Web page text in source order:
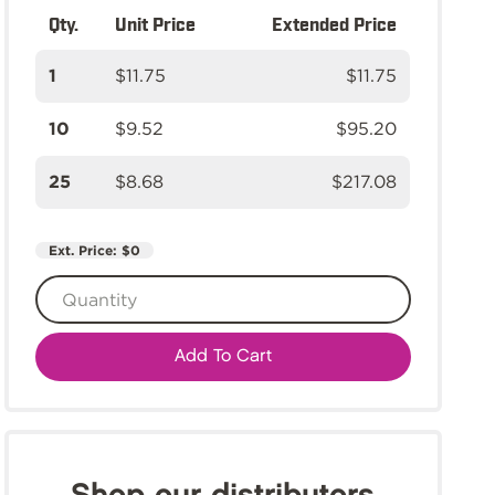
Qty. Unit Price Extended Price
1 $11.75 $11.75
10 $9.52 $95.20
25 $8.68 $217.08
Ext. Price: $0
Add To Cart